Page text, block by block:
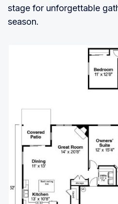
stage for unforgettable
season.